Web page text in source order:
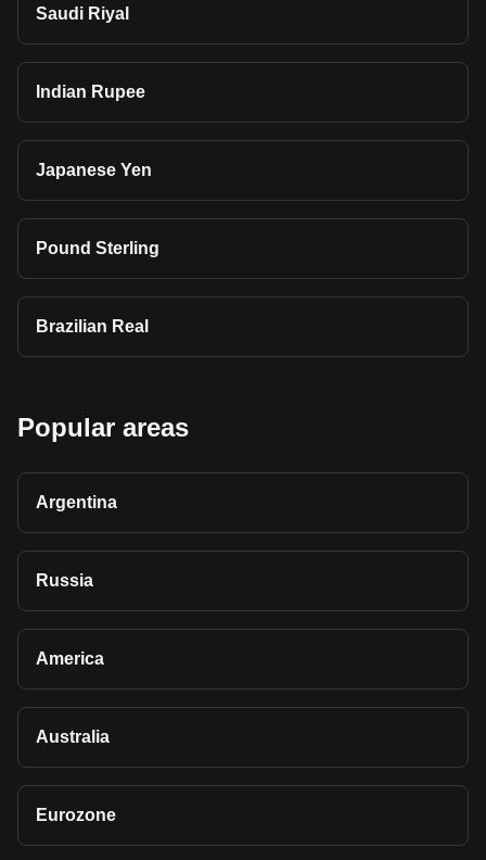
Saudi Riyal
Indian Rupee
Japanese Yen
Pound Sterling
Brazilian Real
Popular areas
Argentina
Russia
America
Australia
Eurozone